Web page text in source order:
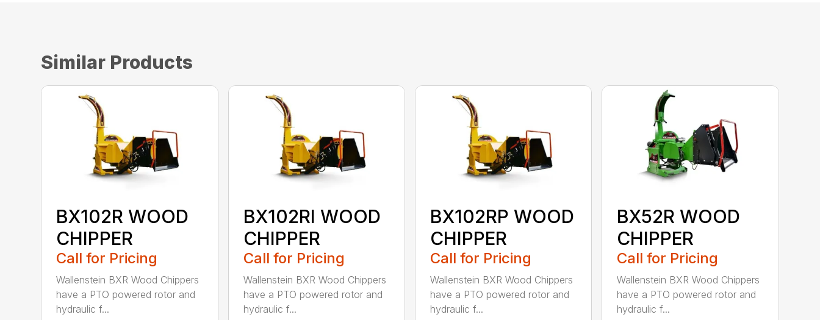
Similar Products
BX102R WOOD
CHIPPER
Call for Pricing
Wallenstein BXR Wood Chippers
have a PTO powered rotor and
hydraulic f...
BX102RI WOOD
CHIPPER
Call for Pricing
Wallenstein BXR Wood Chippers
have a PTO powered rotor and
hydraulic f...
BX102RP WOOD
CHIPPER
Call for Pricing
Wallenstein BXR Wood Chippers
have a PTO powered rotor and
hydraulic f...
BX52R WOOD
CHIPPER
Call for Pricing
Wallenstein BXR Wood Chippers
have a PTO powered rotor and
hydraulic f...